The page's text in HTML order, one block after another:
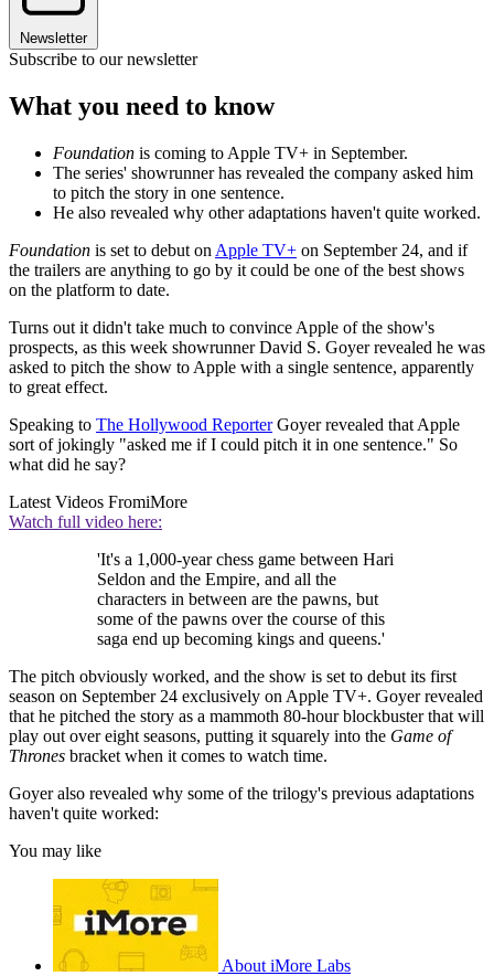
Newsletter
Subscribe to our newsletter
What you need to know
Foundation is coming to Apple TV+ in September.
The series' showrunner has revealed the company asked him
to pitch the story in one sentence.
He also revealed why other adaptations haven't quite worked.
Foundation is set to debut on Apple TV+ on September 24, and if
the trailers are anything to go by it could be one of the best shows
on the platform to date.
Turns out it didn't take much to convince Apple of the show's
prospects, as this week showrunner David S. Goyer revealed he was
asked to pitch the show to Apple with a single sentence, apparently
to great effect.
Speaking to The Hollywood ReporterGoyer revealed that Apple
sort of jokingly "asked me if I could pitch it in one sentence." So
what did he say?
Latest Videos FromiMore
Watch full video here:
'It's a 1,000-year chess game between Hari
Seldon and the Empire, and all the
characters in between are the pawns, but
some of the pawns over the course of this
saga end up becoming kings and queens.'
The pitch obviously worked, and the show is set to debut its first
season on September 24 exclusively on Apple TV+. Goyer revealed
that he pitched the story as a mammoth 80-hour blockbuster that will
play out over eight seasons, putting it squarely into the Game of
Thrones bracket when it comes to watch time.
Goyer also revealed why some of the trilogy's previous adaptations
haven't quite worked:
You may like
About iMore Labs